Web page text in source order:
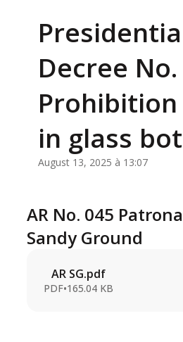
Decree No.
in glass
August 13, 2025 à 13:07
AR No. 045
Sandy Ground
AR SG.pdf
PDF•165.04 KB